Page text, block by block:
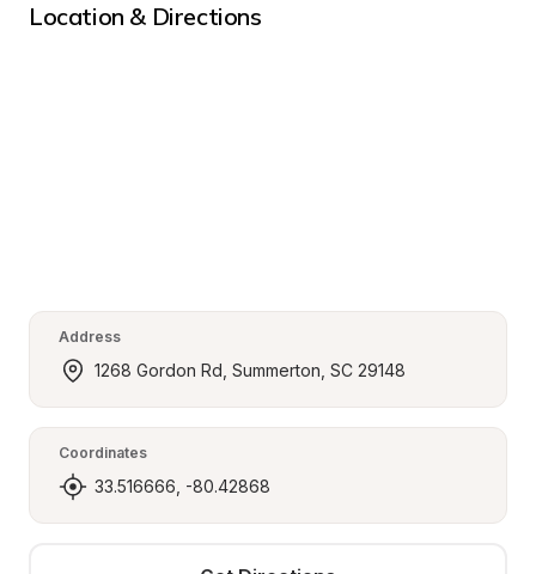
Location & Directions
Address
1268 Gordon Rd, Summerton, SC 29148
Coordinates
33.516666, -80.42868